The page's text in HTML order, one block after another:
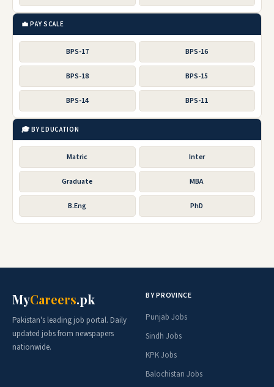
💼 PAY SCALE
BPS-17 BPS-16
BPS-18 BPS-15
BPS-14 BPS-11
🎓 BY EDUCATION
Matric Inter
Graduate MBA
B.Eng PhD
MyCareers.pk
Pakistan's leading job portal. Daily
updated jobs from newspapers
nationwide.
BY PROVINCE
Punjab Jobs
Sindh Jobs
KPK Jobs
Balochistan Jobs